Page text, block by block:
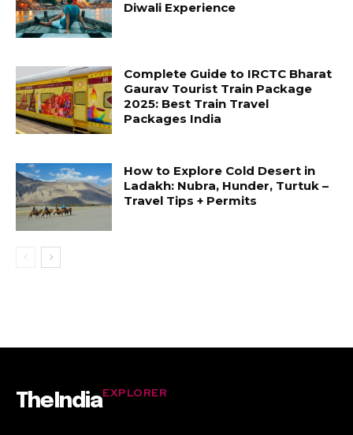
Diwali Experience
Complete Guide to IRCTC Bharat
Gaurav Tourist Train Package
2025: Best Train Travel
Packages India
How to Explore Cold Desert in
Ladakh: Nubra, Hunder, Turtuk –
Travel Tips + Permits
TheIndiaEXPLORER